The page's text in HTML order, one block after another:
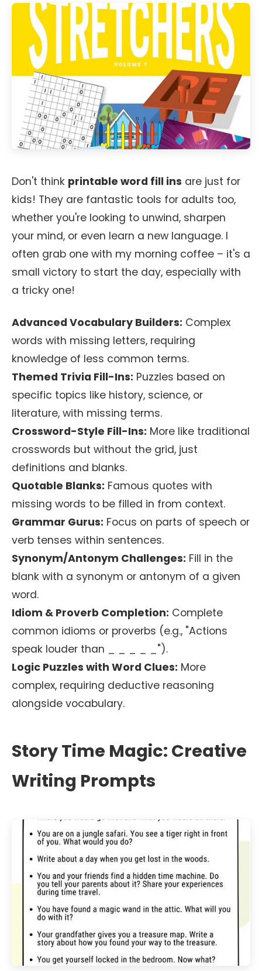
Don't think printable word fill ins are just for
kids! They are fantastic tools for adults too,
whether you're looking to unwind, sharpen
your mind, or even learn a new language. I
often grab one with my morning coffee – it's a
small victory to start the day, especially with
a tricky one!
Advanced Vocabulary Builders: Complex
words with missing letters, requiring
knowledge of less common terms.
Themed Trivia Fill-Ins: Puzzles based on
specific topics like history, science, or
literature, with missing terms.
Crossword-Style Fill-Ins: More like traditional
crosswords but without the grid, just
definitions and blanks.
Quotable Blanks: Famous quotes with
missing words to be filled in from context.
Grammar Gurus: Focus on parts of speech or
verb tenses within sentences.
Synonym/Antonym Challenges: Fill in the
blank with a synonym or antonym of a given
word.
Idiom & Proverb Completion: Complete
common idioms or proverbs (e.g., "Actions
speak louder than _ _ _ _ _").
Logic Puzzles with Word Clues: More
complex, requiring deductive reasoning
alongside vocabulary.
Story Time Magic: Creative
Writing Prompts